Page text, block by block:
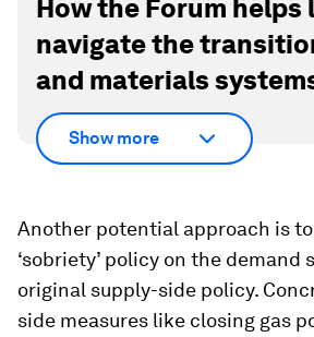
How the Forum helps
navigate the
and materials
Show more
Another potential approach is
‘sobriety’ policy on the demand
original supply-side policy.
side measures like closing gas